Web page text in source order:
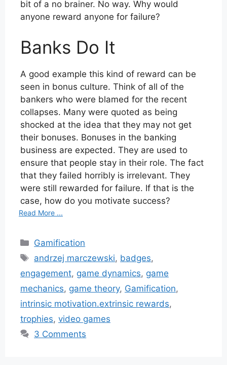
bit of a no brainer. No way. Why would
anyone reward anyone for failure?
Banks Do It
A good example this kind of reward can be
seen in bonus culture. Think of all of the
bankers who were blamed for the recent
collapses. Many were quoted as being
shocked at the idea that they may not get
their bonuses. Bonuses in the banking
business are expected. They are used to
ensure that people stay in their role. The fact
that they failed horribly is irrelevant. They
were still rewarded for failure. If that is the
case, how do you motivate success?
Read More ...
Categories
Gamification
Tags
andrzej marczewski, badges,
engagement, game dynamics, game
mechanics, game theory, Gamification,
intrinsic motivation.extrinsic rewards,
trophies, video games
3 Comments